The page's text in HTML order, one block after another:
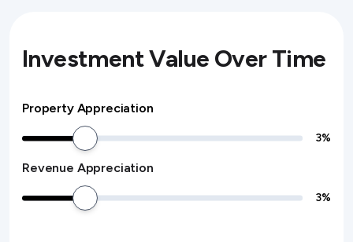
Investment Value Over Time
Property Appreciation
3%
Revenue Appreciation
3%